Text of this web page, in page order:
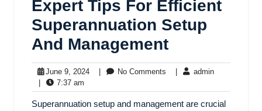
Expert Tips For Efficient
Superannuation Setup
And Management
June 9, 2024 No Comments
admin
7:37 am
Superannuation setup and management are crucial